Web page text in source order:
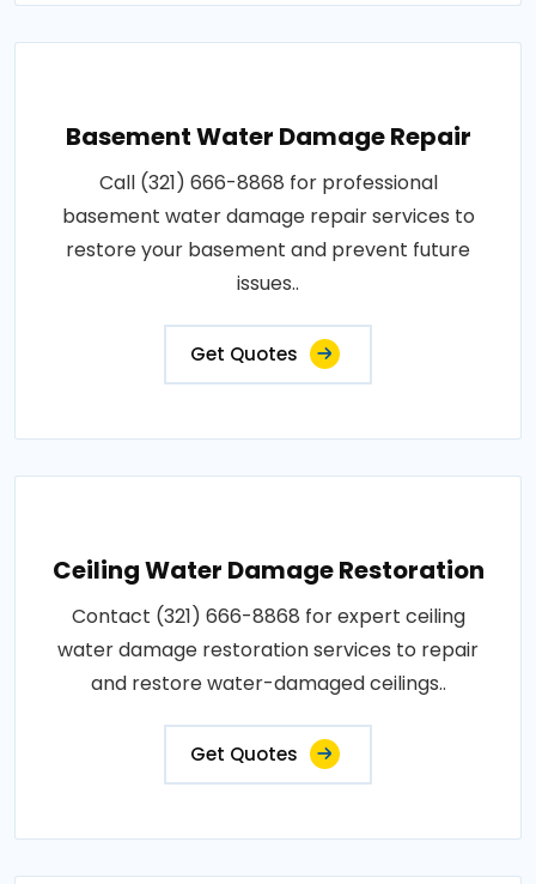
Basement Water Damage Repair
Call (321) 666-8868 for professional
basement water damage repair services to
restore your basement and prevent future
issues..
Get Quotes
Ceiling Water Damage Restoration
Contact (321) 666-8868 for expert ceiling
water damage restoration services to repair
and restore water-damaged ceilings..
Get Quotes